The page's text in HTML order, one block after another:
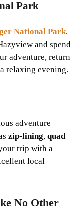
Park
National Park.
and spend
adventure, return
relaxing evening.
adventure
zip-lining, quad
trip with a
local
No Other